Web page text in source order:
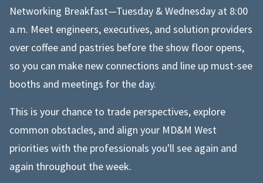
Networking Breakfast—Tuesday & Wednesday at 8:00
a.m. Meet engineers, executives, and solution providers
over coffee and pastries before the show floor opens,
so you can make new connections and line up must-see
booths and meetings for the day.
This is your chance to trade perspectives, explore
common obstacles, and align your MD&M West
priorities with the professionals you'll see again and
again throughout the week.